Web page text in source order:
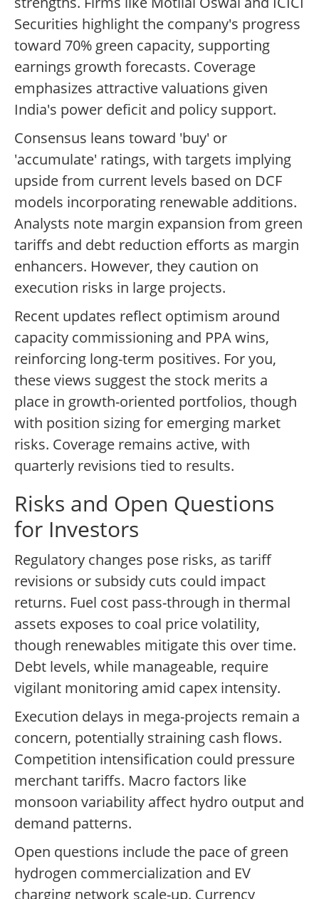
Securities highlight the company's progress
toward 70% green capacity, supporting
earnings growth forecasts. Coverage
emphasizes attractive valuations given
India's power deficit and policy support.
Consensus leans toward 'buy' or
'accumulate' ratings, with targets implying
upside from current levels based on DCF
models incorporating renewable additions.
Analysts note margin expansion from green
tariffs and debt reduction efforts as margin
enhancers. However, they caution on
execution risks in large projects.
Recent updates reflect optimism around
capacity commissioning and PPA wins,
reinforcing long-term positives. For you,
these views suggest the stock merits a
place in growth-oriented portfolios, though
with position sizing for emerging market
risks. Coverage remains active, with
quarterly revisions tied to results.
Risks and Open Questions
for Investors
Regulatory changes pose risks, as tariff
revisions or subsidy cuts could impact
returns. Fuel cost pass-through in thermal
assets exposes to coal price volatility,
though renewables mitigate this over time.
Debt levels, while manageable, require
vigilant monitoring amid capex intensity.
Execution delays in mega-projects remain a
concern, potentially straining cash flows.
Competition intensification could pressure
merchant tariffs. Macro factors like
monsoon variability affect hydro output and
demand patterns.
Open questions include the pace of green
hydrogen commercialization and EV
charging network scale-up. Currency